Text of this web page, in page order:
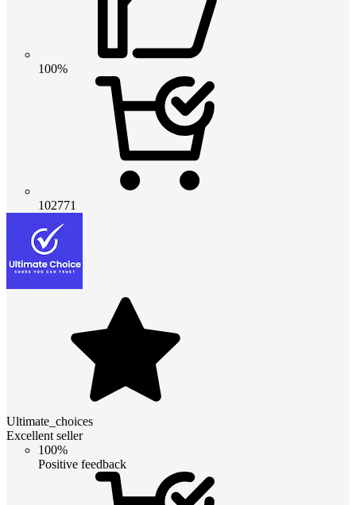
100%
102771
Ultimate_choices
Excellent seller
100%
Positive feedback